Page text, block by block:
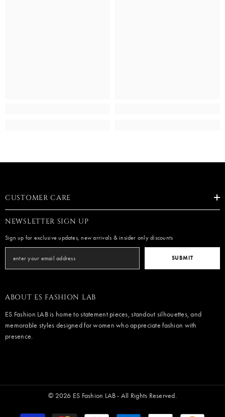
CUSTOMER CARE
NEWSLETTER SIGN UP
Sign up for exclusive updates, new arrivals & insider only discounts
SUBMIT
ABOUT ES FASHION LAB
ES Fashion LAB is home to statement pieces, standout silhouettes, and
memorable styles designed for women who appreciate fashion with
presence.
© 2026 ES Fashion LAB - All Rights Reserved.